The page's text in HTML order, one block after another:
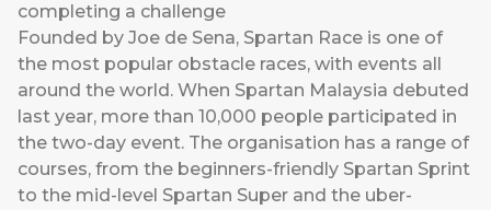
completing a challenge
Founded by Joe de Sena, Spartan Race is one of
the most popular obstacle races, with events all
around the world. When Spartan Malaysia debuted
last year, more than 10,000 people participated in
the two-day event. The organisation has a range of
courses, from the beginners-friendly Spartan Sprint
to the mid-level Spartan Super and the uber-